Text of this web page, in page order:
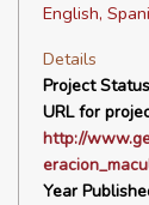
English,
Details
Project
URL for
http://
Year